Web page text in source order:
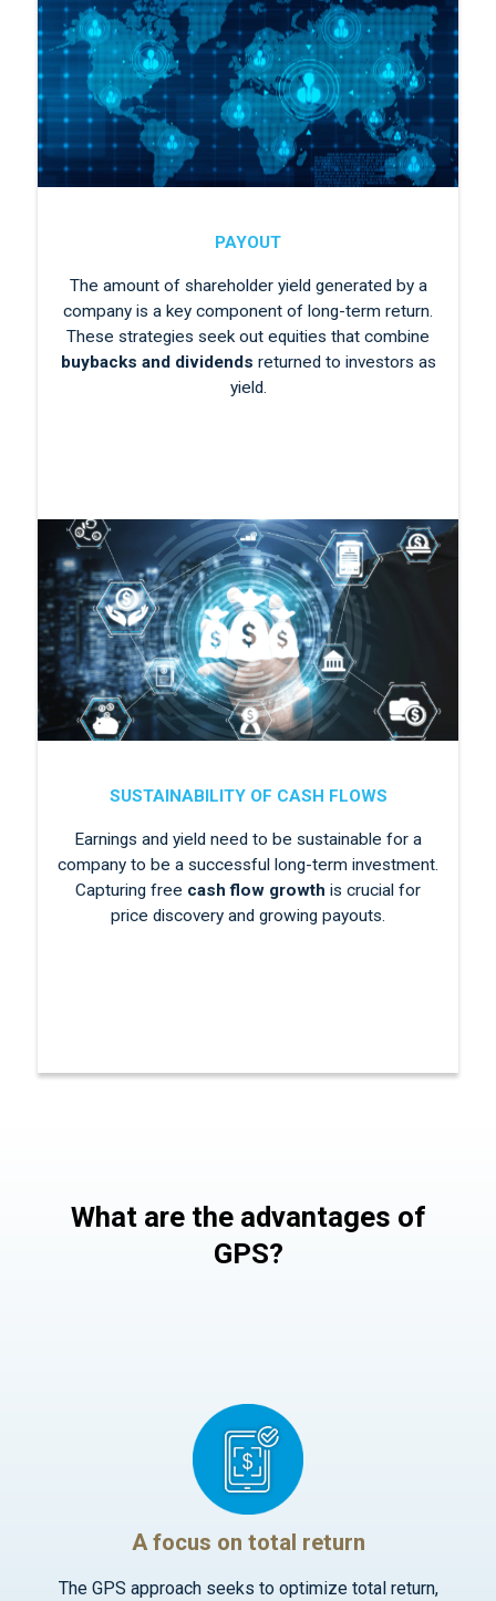
PAYOUT
The amount of shareholder yield generated by a
company is a key component of long-term return.
These strategies seek out equities that combine
buybacks and dividends returned to investors as
yield.
SUSTAINABILITY OF CASH FLOWS
Earnings and yield need to be sustainable for a
company to be a successful long-term investment.
Capturing free cash flow growth is crucial for
price discovery and growing payouts.
What are the advantages of
GPS?
A focus on total return
The GPS approach seeks to optimize total return,